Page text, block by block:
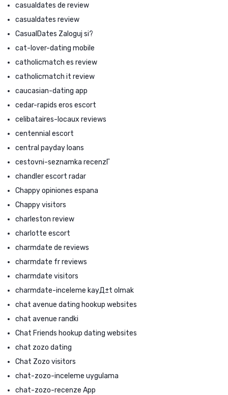
casualdates de review
casualdates review
CasualDates Zaloguj si?
cat-lover-dating mobile
catholicmatch es review
catholicmatch it review
caucasian-dating app
cedar-rapids eros escort
celibataires-locaux reviews
centennial escort
central payday loans
cestovni-seznamka recenzГ­
chandler escort radar
Chappy opiniones espana
Chappy visitors
charleston review
charlotte escort
charmdate de reviews
charmdate fr reviews
charmdate visitors
charmdate-inceleme kayД±t olmak
chat avenue dating hookup websites
chat avenue randki
Chat Friends hookup dating websites
chat zozo dating
Chat Zozo visitors
chat-zozo-inceleme uygulama
chat-zozo-recenze App